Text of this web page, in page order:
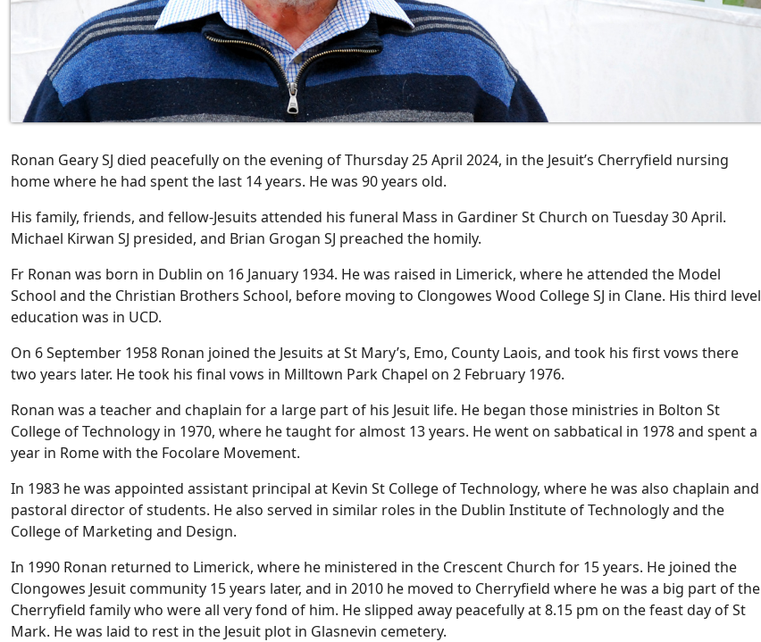
Ronan Geary SJ died peacefully on the evening of Thursday 25 April 2024, in the Jesuit’s Cherryfield nursing
home where he had spent the last 14 years. He was 90 years old.
His family, friends, and fellow-Jesuits attended his funeral Mass in Gardiner St Church on Tuesday 30 April.
Michael Kirwan SJ presided, and Brian Grogan SJ preached the homily.
Fr Ronan was born in Dublin on 16 January 1934. He was raised in Limerick, where he attended the Model
School and the Christian Brothers School, before moving to Clongowes Wood College SJ in Clane. His third level
education was in UCD.
On 6 September 1958 Ronan joined the Jesuits at St Mary’s, Emo, County Laois, and took his first vows there
two years later. He took his final vows in Milltown Park Chapel on 2 February 1976.
Ronan was a teacher and chaplain for a large part of his Jesuit life. He began those ministries in Bolton St
College of Technology in 1970, where he taught for almost 13 years. He went on sabbatical in 1978 and spent a
year in Rome with the Focolare Movement.
In 1983 he was appointed assistant principal at Kevin St College of Technology, where he was also chaplain and
pastoral director of students. He also served in similar roles in the Dublin Institute of Technologly and the
College of Marketing and Design.
In 1990 Ronan returned to Limerick, where he ministered in the Crescent Church for 15 years. He joined the
Clongowes Jesuit community 15 years later, and in 2010 he moved to Cherryfield where he was a big part of the
Cherryfield family who were all very fond of him. He slipped away peacefully at 8.15 pm on the feast day of St
Mark. He was laid to rest in the Jesuit plot in Glasnevin cemetery.